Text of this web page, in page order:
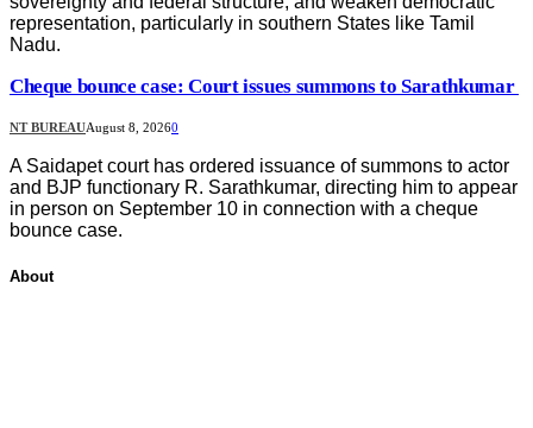
representation, particularly in southern States like Tamil
Nadu.
Cheque bounce case: Court issues summons to Sarathkumar
NT BUREAUAugust 8, 20260
A Saidapet court has ordered issuance of summons to actor
and BJP functionary R. Sarathkumar, directing him to appear
in person on September 10 in connection with a cheque
bounce case.
About